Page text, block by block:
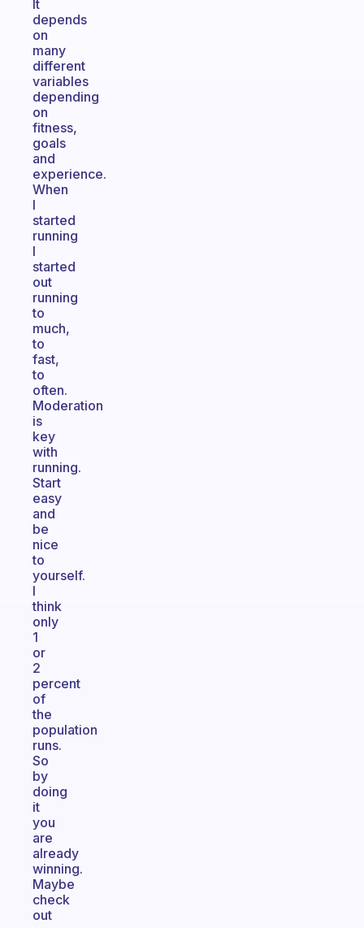
It
depends
on
many
different
variables
depending
on
fitness,
goals
and
experience.
When
I
started
running
I
started
out
running
to
much,
to
fast,
to
often.
Moderation
is
key
with
running.
Start
easy
and
be
nice
to
yourself.
I
think
only
1
or
2
percent
of
the
population
runs.
So
by
doing
it
you
are
already
winning.
Maybe
check
out